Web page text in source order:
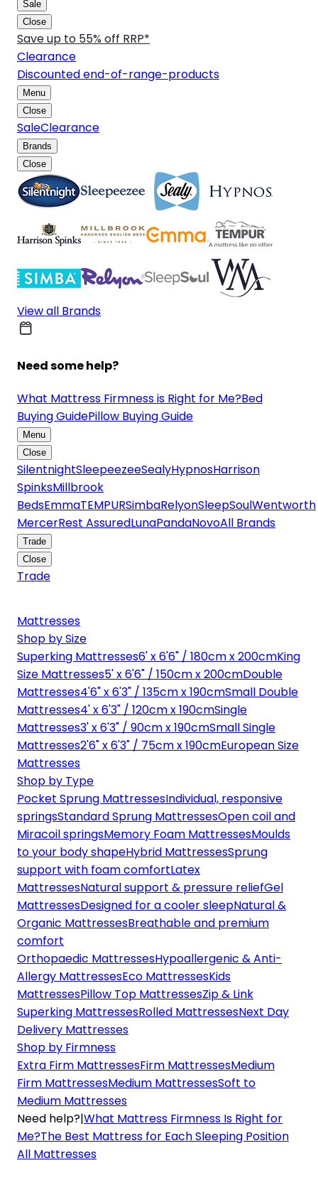
Sale
Close
Save up to 55% off RRP*
Clearance
Discounted end-of-range-products
Menu
Close
SaleClearance
Brands
Close
View all Brands
Need some help?
What Mattress Firmness is Right for Me?Bed
Buying GuidePillow Buying Guide
Menu
Close
SilentnightSleepeezeeSealyHypnosHarrison
SpinksMillbrook
BedsEmmaTEMPURSimbaRelyonSleepSoulWentworth
MercerRest AssuredLunaPandaNovoAll Brands
Trade
Close
Trade
Mattresses
Shop by Size
Superking Mattresses6' x 6'6" / 180cm x 200cmKing
Size Mattresses5' x 6'6" / 150cm x 200cmDouble
Mattresses4'6" x 6'3" / 135cm x 190cmSmall Double
Mattresses4' x 6'3" / 120cm x 190cmSingle
Mattresses3' x 6'3" / 90cm x 190cmSmall Single
Mattresses2'6" x 6'3" / 75cm x 190cmEuropean Size
Mattresses
Shop by Type
Pocket Sprung MattressesIndividual, responsive
springsStandard Sprung MattressesOpen coil and
Miracoil springsMemory Foam MattressesMoulds
to your body shapeHybrid MattressesSprung
support with foam comfortLatex
MattressesNatural support & pressure reliefGel
MattressesDesigned for a cooler sleepNatural &
Organic MattressesBreathable and premium
comfort
Orthopaedic MattressesHypoallergenic & Anti-
Allergy MattressesEco MattressesKids
MattressesPillow Top MattressesZip & Link
Superking MattressesRolled MattressesNext Day
Delivery Mattresses
Shop by Firmness
Extra Firm MattressesFirm MattressesMedium
Firm MattressesMedium MattressesSoft to
Medium Mattresses
Need help?|What Mattress Firmness Is Right for
Me?The Best Mattress for Each Sleeping Position
All Mattresses